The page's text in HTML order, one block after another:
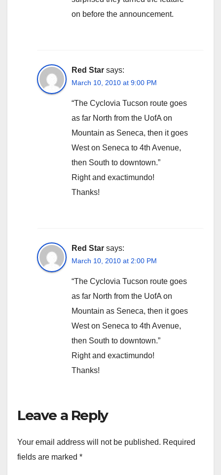
on before the announcement.
Red Star says:
March 10, 2010 at 9:00 PM
“The Cyclovia Tucson route goes
as far North from the UofA on
Mountain as Seneca, then it goes
West on Seneca to 4th Avenue,
then South to downtown.”
Right and exactimundo!
Thanks!
Red Star says:
March 10, 2010 at 2:00 PM
“The Cyclovia Tucson route goes
as far North from the UofA on
Mountain as Seneca, then it goes
West on Seneca to 4th Avenue,
then South to downtown.”
Right and exactimundo!
Thanks!
Leave a Reply
Your email address will not be published. Required
fields are marked *